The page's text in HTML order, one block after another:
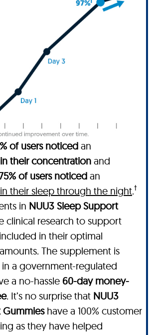
of users noticed an
their concentration and
of users noticed an
their sleep through the night.†
in NUU3 Sleep Support
clinical research to support
in their optimal
The supplement is
a government-regulated
a no-hassle 60-day money-
. It’s no surprise that NUU3
Gummieshave a 100% customer
as they have helped